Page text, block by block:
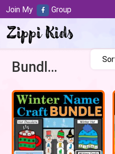
Bundles
Join My Group